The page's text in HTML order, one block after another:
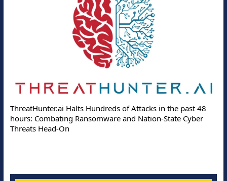
ThreatHunter.ai Halts Hundreds of Attacks in the past 48
hours: Combating Ransomware and Nation-State Cyber
Threats Head-On